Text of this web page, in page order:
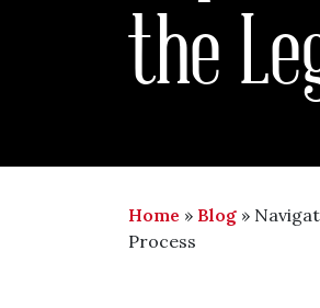
the
Home » Blog »
Process